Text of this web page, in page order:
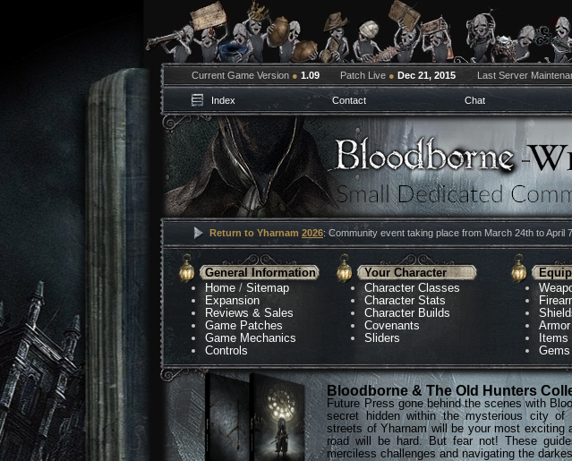
Current Game Version ● 1.09 Patch Live ● Dec 21, 2015 Last Server
Index Contact Chat
Return to Yharnam 2026: Community event taking place from March 24th to April
General Information
Home /Sitemap
Expansion
Reviews & Sales
Game Patches
Game Mechanics
Controls
Your Character
Character Classes
Character Stats
Character Builds
Covenants
Sliders
Armor
Items
Bloodborne & The Old Hunters
Future Press gone behind the scenes with
secret hidden within the mysterious city of
streets of Yharnam will be your most exciting
road will be hard. But fear not! These
merciless challenges and navigating the